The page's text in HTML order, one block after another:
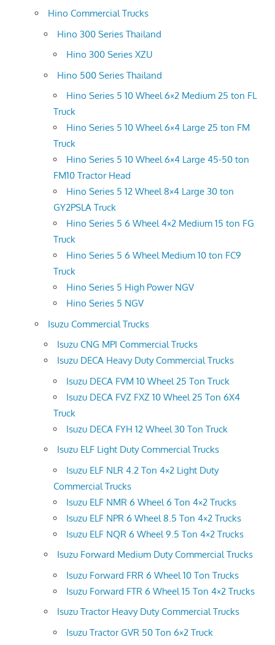
Hino Commercial Trucks
Hino 300 Series Thailand
Hino 300 Series XZU
Hino 500 Series Thailand
Hino Series 5 10 Wheel 6×2 Medium 25 ton FL
Truck
Hino Series 5 10 Wheel 6×4 Large 25 ton FM
Truck
Hino Series 5 10 Wheel 6×4 Large 45-50 ton
FM10 Tractor Head
Hino Series 5 12 Wheel 8×4 Large 30 ton
GY2PSLA Truck
Hino Series 5 6 Wheel 4×2 Medium 15 ton FG
Truck
Hino Series 5 6 Wheel Medium 10 ton FC9
Truck
Hino Series 5 High Power NGV
Hino Series 5 NGV
Isuzu Commercial Trucks
Isuzu CNG MPI Commercial Trucks
Isuzu DECA Heavy Duty Commercial Trucks
Isuzu DECA FVM 10 Wheel 25 Ton Truck
Isuzu DECA FVZ FXZ 10 Wheel 25 Ton 6X4
Truck
Isuzu DECA FYH 12 Wheel 30 Ton Truck
Isuzu ELF Light Duty Commercial Trucks
Isuzu ELF NLR 4.2 Ton 4×2 Light Duty
Commercial Trucks
Isuzu ELF NMR 6 Wheel 6 Ton 4×2 Trucks
Isuzu ELF NPR 6 Wheel 8.5 Ton 4×2 Trucks
Isuzu ELF NQR 6 Wheel 9.5 Ton 4×2 Trucks
Isuzu Forward Medium Duty Commercial Trucks
Isuzu Forward FRR 6 Wheel 10 Ton Trucks
Isuzu Forward FTR 6 Wheel 15 Ton 4×2 Trucks
Isuzu Tractor Heavy Duty Commercial Trucks
Isuzu Tractor GVR 50 Ton 6×2 Truck